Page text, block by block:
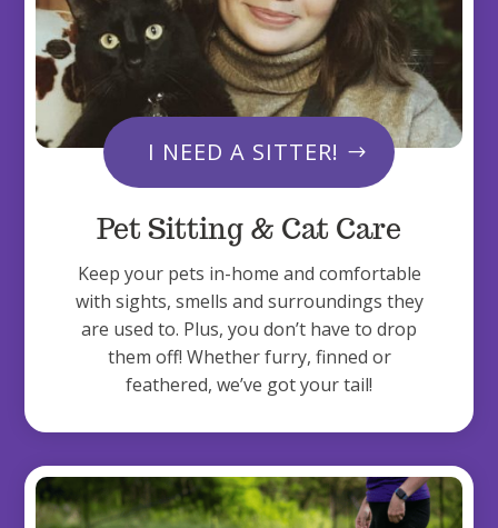
I NEED A SITTER!
Pet Sitting & Cat Care
Keep your pets in-home and comfortable
with sights, smells and surroundings they
are used to. Plus, you don’t have to drop
them off! Whether furry, finned or
feathered, we’ve got your tail!